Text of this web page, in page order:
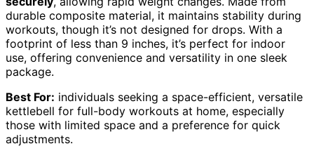
durable composite material, it maintains stability during
workouts, though it’s not designed for drops. With a
footprint of less than 9 inches, it’s perfect for indoor
use, offering convenience and versatility in one sleek
package.
Best For: individuals seeking a space-efficient, versatile
kettlebell for full-body workouts at home, especially
those with limited space and a preference for quick
adjustments.